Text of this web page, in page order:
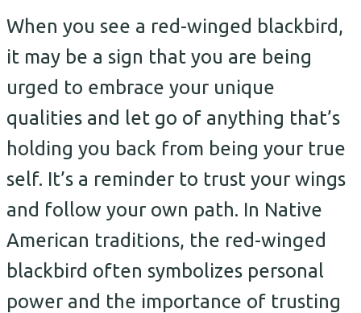
When you see a red-winged blackbird,
it may be a sign that you are being
urged to embrace your unique
qualities and let go of anything that’s
holding you back from being your true
self. It’s a reminder to trust your wings
and follow your own path. In Native
American traditions, the red-winged
blackbird often symbolizes personal
power and the importance of trusting